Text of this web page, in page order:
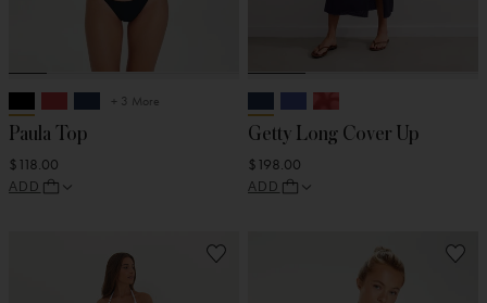
+ 3 More
Paula Top
$118.00
ADD
Getty Long Cover Up
$198.00
ADD